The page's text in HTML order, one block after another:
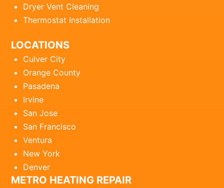
Dryer Vent Cleaning
Thermostat Installation
LOCATIONS
Culver City
Orange County
Pasadena
Irvine
San Jose
San Francisco
Ventura
New York
Denver
METRO HEATING REPAIR